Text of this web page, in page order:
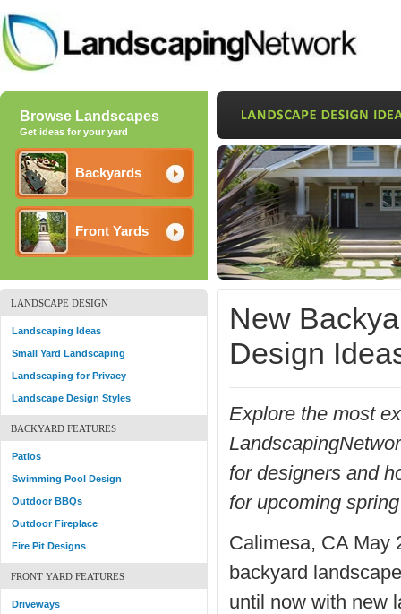
Browse Landscapes
Get ideas for your yard
Backyards
Front Yards
LANDSCAPE DESIGN
Landscaping Ideas
Small Yard Landscaping
Landscaping for Privacy
Landscape Design Styles
BACKYARD FEATURES
Patios
Swimming Pool Design
Outdoor BBQs
Outdoor Fireplace
Fire Pit Designs
FRONT YARD FEATURES
Driveways
New
Design
Explore the most
for designers and
for upcoming
Calimesa, CA May
backyard
until now with new